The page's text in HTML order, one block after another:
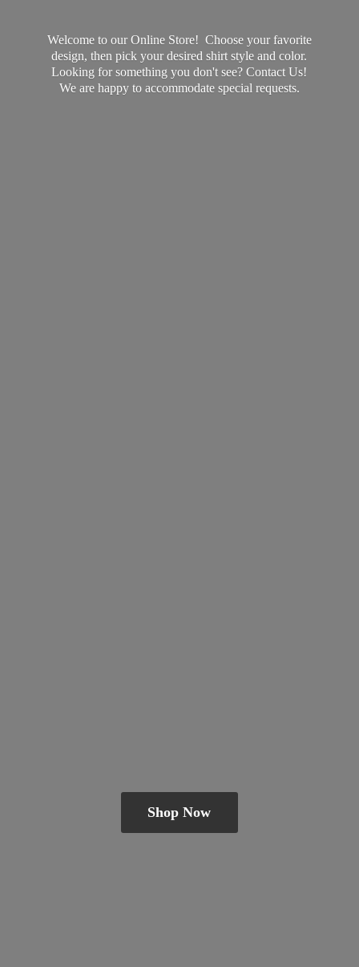
Welcome to our Online Store! Choose your favorite
design, then pick your desired shirt style and color.
Looking for something you don't see? Contact Us!
We are happy to accommodate special requests.
Shop Now